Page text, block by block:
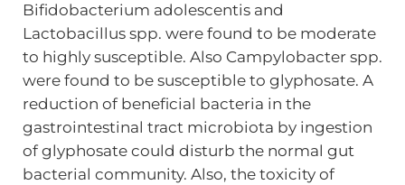
Bifidobacterium adolescentis and
Lactobacillus spp. were found to be moderate
to highly susceptible. Also Campylobacter spp.
were found to be susceptible to glyphosate. A
reduction of beneficial bacteria in the
gastrointestinal tract microbiota by ingestion
of glyphosate could disturb the normal gut
bacterial community. Also, the toxicity of